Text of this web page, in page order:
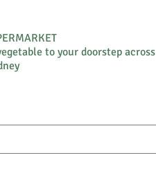
to your doorstep across